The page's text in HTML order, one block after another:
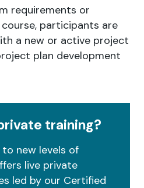
requirements or
participants are
a new or active project
plan development
training?
new levels of
live private
led by our Certified